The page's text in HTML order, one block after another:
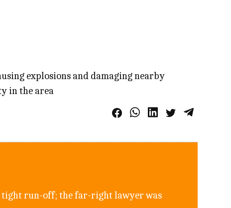
explosions and damaging nearby
in the area
tight run-off; the far-right lawyer was